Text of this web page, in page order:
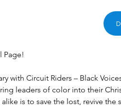
Page!
with Circuit Riders – Black
leaders of color into their
alike is to save the lost, revive